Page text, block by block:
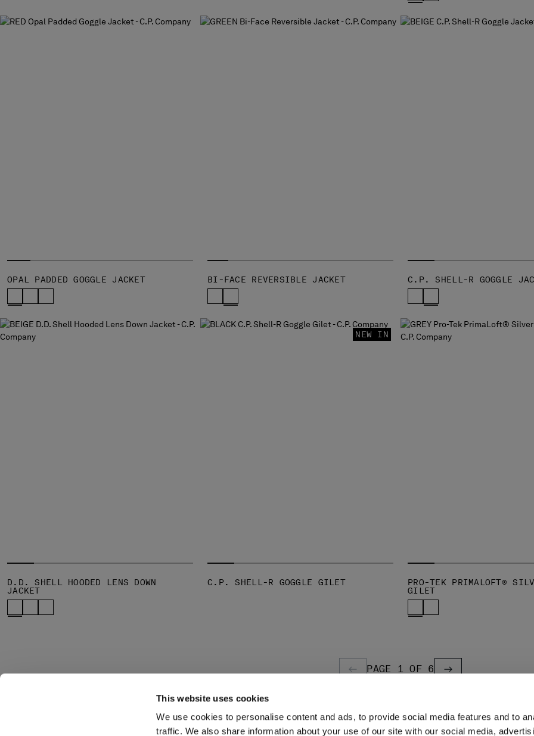
This website uses cookies
We use cookies to personalise content and ads, to provide social media features and to
traffic. We also share information about your use of our site with our social media,
OPAL PADDED GOGGLE JACKET BI-FACE REVERSIBLE JACKET C.P. SHELL-R GOGGLE
D.D. SHELL HOODED LENS DOWN
JACKET
NEW IN
C.P. SHELL-R GOGGLE GILET
PRO-TEK PRIMALOFT®
GILET
PREVIOUS PAGE
PAGE 1 OF 6 PREVIOUS PAGE
ABOUT LEGAL AREA